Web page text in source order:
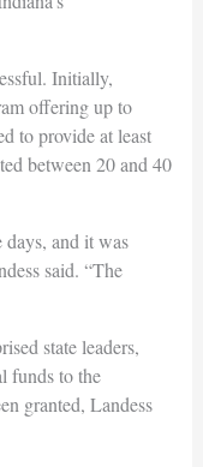
Initially,
offering up to
to provide at least
between 20 and 40
and it was
said. “The
state leaders,
funds to the
granted, Landess